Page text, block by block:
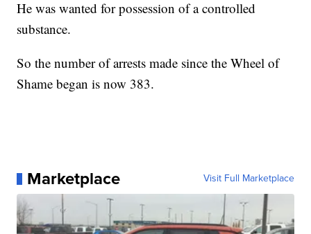
He was wanted for possession of a controlled
substance.
So the number of arrests made since the Wheel of
Shame began is now 383.
Marketplace Visit Full Marketplace